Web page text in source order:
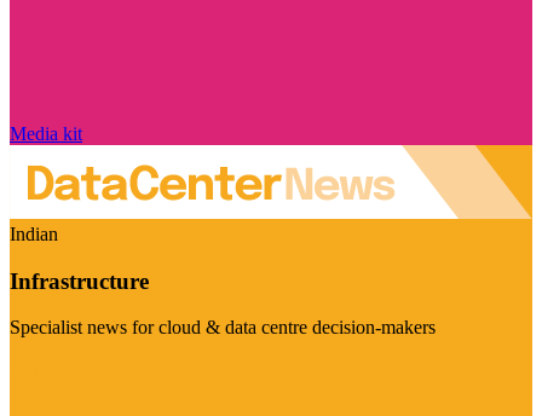
Media kit
Indian
Infrastructure
Specialist news for cloud & data centre decision-makers